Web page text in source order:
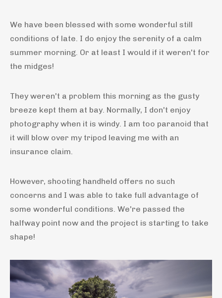
We have been blessed with some wonderful still
conditions of late. I do enjoy the serenity of a calm
summer morning. Or at least I would if it weren't for
the midges!
They weren't a problem this morning as the gusty
breeze kept them at bay. Normally, I don't enjoy
photography when it is windy. I am too paranoid that
it will blow over my tripod leaving me with an
insurance claim.
However, shooting handheld offers no such
concerns and I was able to take full advantage of
some wonderful conditions. We're passed the
halfway point now and the project is starting to take
shape!